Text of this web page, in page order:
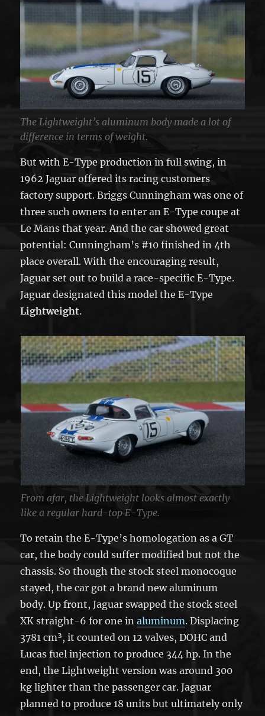
The Lightweight’s aluminum body made a lot of
difference in terms of weight.
But with E-Type production in full swing, in
1962 Jaguar offered its racing customers
factory support. Briggs Cunningham was one of
three such owners to enter an E-Type coupe at
Le Mans that year. And the car showed great
potential: Cunningham’s #10 finished in 4th
place overall. With the encouraging result,
Jaguar set out to build a race-specific E-Type.
Jaguar designated this model the E-Type
Lightweight.
From afar, the Lightweight looks almost exactly
like a regular hard-top E-Type.
To retain the E-Type’s homologation as a GT
car, the body could suffer modified but not the
chassis. So though the stock steel monocoque
stayed, the car got a brand new aluminum
body. Up front, Jaguar swapped the stock steel
XK straight-6 for one inaluminum. Displacing
3781 cm³, it counted on 12 valves, DOHC and
Lucas fuel injection to produce 344 hp. In the
end, the Lightweight version was around 300
kg lighter than the passenger car. Jaguar
planned to produce 18 units but ultimately only